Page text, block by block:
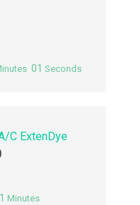
00 Seconds
C ExtenDye
Minutes